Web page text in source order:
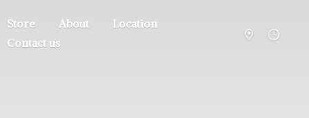
Store About
Location
Contact us